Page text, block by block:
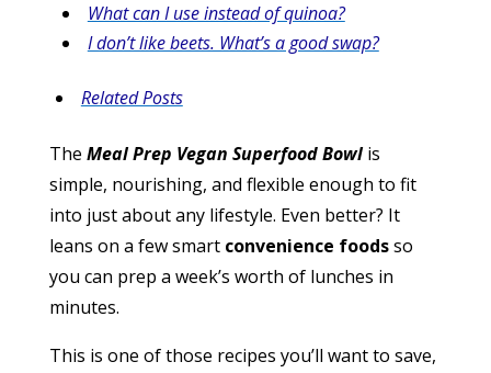
What can I use instead of quinoa?
I don’t like beets. What’s a good swap?
Related Posts
The Meal Prep Vegan Superfood Bowlis
simple, nourishing, and flexible enough to fit
into just about any lifestyle. Even better? It
leans on a few smart convenience foodsso
you can prep a week’s worth of lunches in
minutes.
This is one of those recipes you’ll want to save,